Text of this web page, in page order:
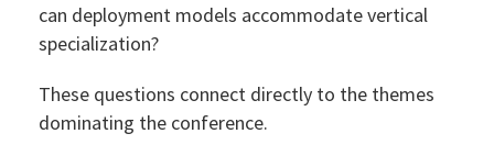
can deployment models accommodate vertical
specialization?
These questions connect directly to the themes
dominating the conference.